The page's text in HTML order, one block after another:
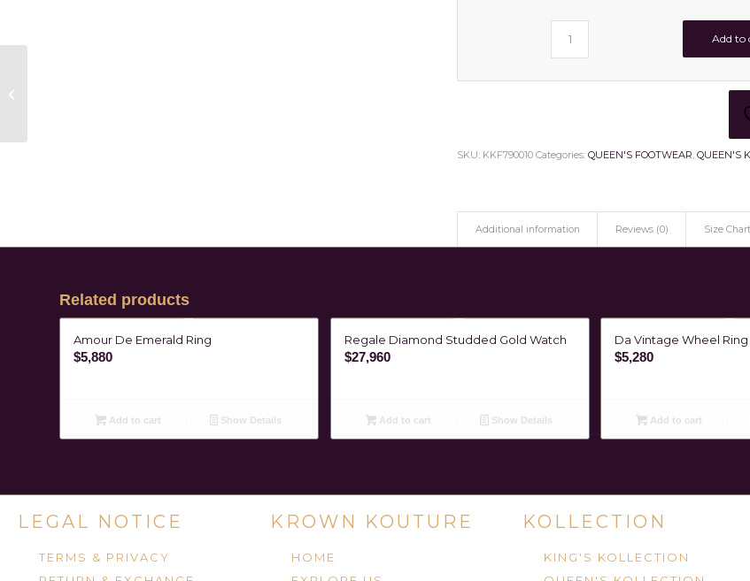
Add to
SKU: KKF790010 Categories:QUEEN'S FOOTWEAR ,QUEEN'S
Additional information Reviews (0) Size Chart
Related products
Amour De Emerald Ring
$5,880
Add to cart Show Details
Regale Diamond Studded Gold Watch
$27,960
Add to cart Show Details
Da Vintage Wheel Ring
$5,280
Add to cart
LEGAL NOTICE
TERMS & PRIVACY
KROWN KOUTURE
HOME
KOLLECTION
KING'S KOLLECTION